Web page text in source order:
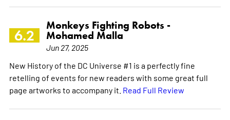
6.2
Monkeys Fighting Robots -
Mohamed Malla
Jun 27, 2025
New History of the DC Universe #1 is a perfectly fine
retelling of events for new readers with some great full
page artworks to accompany it. Read Full Review